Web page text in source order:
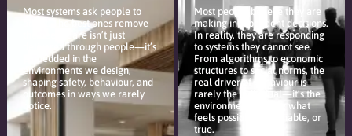
Most systems ask people to
adapt. The best ones remove
the need. Care isn’t just
delivered through people—it’s
embedded in the
environments we design,
shaping safety, behaviour, and
outcomes in ways we rarely
notice.
Most people believe they are
making independent decisions.
In reality, they are responding
to systems they cannot see.
From algorithms to economic
structures to social norms, the
real driver of behaviour is
rarely the individual—it’s the
environment shaping what
feels possible, reasonable, or
true.